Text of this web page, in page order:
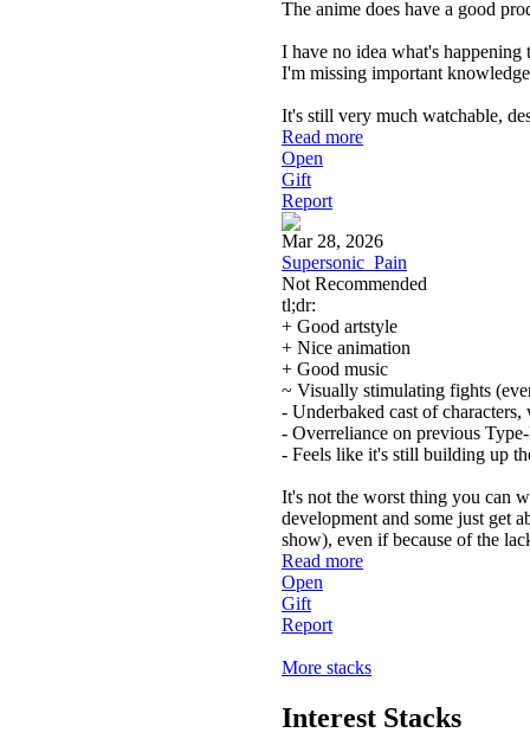
The anime does have a good
I have no idea what's
I'm missing important
It's still very much watchable,
Read more
Open
Gift
Report
Mar 28, 2026
Supersonic_Pain
Not Recommended
tl;dr:
+ Good artstyle
+ Nice animation
+ Good music
~ Visually stimulating fights
- Underbaked cast of characters,
- Overreliance on previous
- Feels like it's still building up
It's not the worst thing you can
development and some just get
show), even if because of the
Read more
Open
Gift
Report
More stacks
Interest Stacks